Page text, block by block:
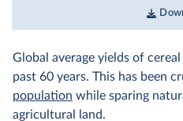
Global average yields of
past 60 years. This has been
population while sparing
agricultural land.